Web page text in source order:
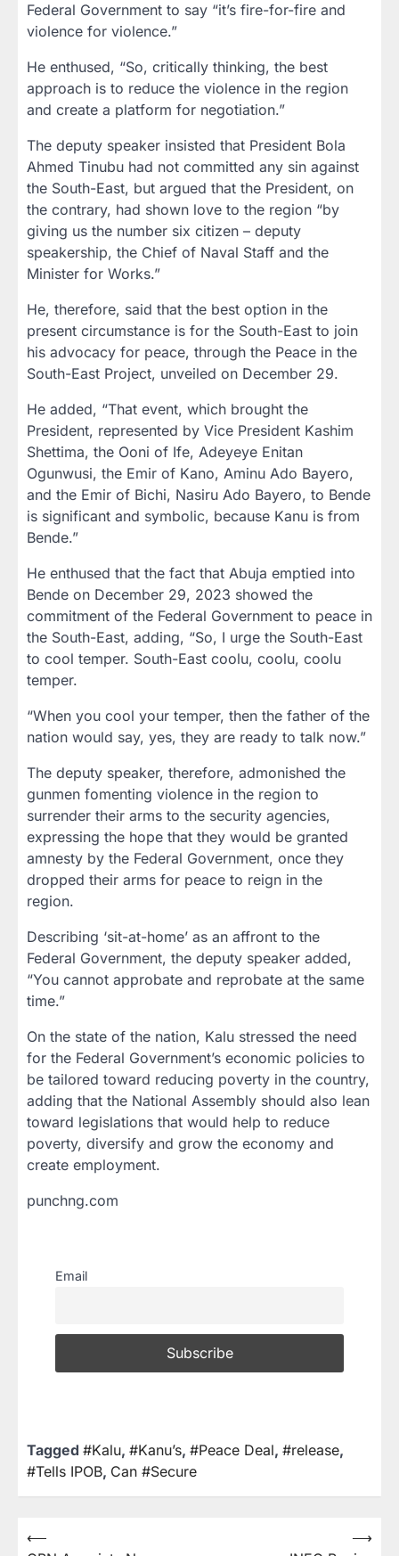
Federal Government to say “it’s fire-for-fire and
violence for violence.”
He enthused, “So, critically thinking, the best
approach is to reduce the violence in the region
and create a platform for negotiation.”
The deputy speaker insisted that President Bola
Ahmed Tinubu had not committed any sin against
the South-East, but argued that the President, on
the contrary, had shown love to the region “by
giving us the number six citizen – deputy
speakership, the Chief of Naval Staff and the
Minister for Works.”
He, therefore, said that the best option in the
present circumstance is for the South-East to join
his advocacy for peace, through the Peace in the
South-East Project, unveiled on December 29.
He added, “That event, which brought the
President, represented by Vice President Kashim
Shettima, the Ooni of Ife, Adeyeye Enitan
Ogunwusi, the Emir of Kano, Aminu Ado Bayero,
and the Emir of Bichi, Nasiru Ado Bayero, to Bende
is significant and symbolic, because Kanu is from
Bende.”
He enthused that the fact that Abuja emptied into
Bende on December 29, 2023 showed the
commitment of the Federal Government to peace in
the South-East, adding, “So, I urge the South-East
to cool temper. South-East coolu, coolu, coolu
temper.
“When you cool your temper, then the father of the
nation would say, yes, they are ready to talk now.”
The deputy speaker, therefore, admonished the
gunmen fomenting violence in the region to
surrender their arms to the security agencies,
expressing the hope that they would be granted
amnesty by the Federal Government, once they
dropped their arms for peace to reign in the
region.
Describing ‘sit-at-home’ as an affront to the
Federal Government, the deputy speaker added,
“You cannot approbate and reprobate at the same
time.”
On the state of the nation, Kalu stressed the need
for the Federal Government’s economic policies to
be tailored toward reducing poverty in the country,
adding that the National Assembly should also lean
toward legislations that would help to reduce
poverty, diversify and grow the economy and
create employment.
punchng.com
Email
Tagged #Kalu, #Kanu’s, #Peace Deal, #release,
#Tells IPOB, Can #Secure
⟵
⟶